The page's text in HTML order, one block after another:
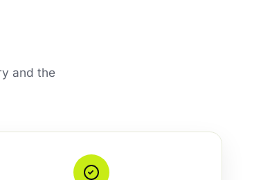
and the